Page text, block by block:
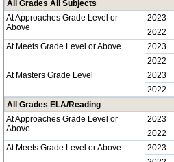
All Grades All Subjects
At Approaches Grade Level or
Above
2023
2022
At Meets Grade Level or Above
2023
2022
At Masters Grade Level
2023
2022
All Grades ELA/Reading
At Approaches Grade Level or
Above
2023
2022
At Meets Grade Level or Above
2023